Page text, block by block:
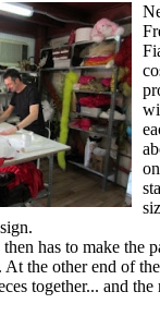
has to make the
the other end of
together... and the